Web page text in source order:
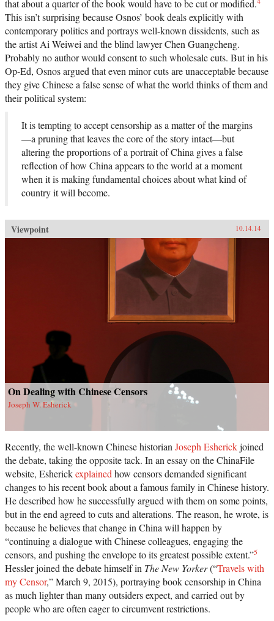
resisting the West’s influence? How are Chinese
from all strata finding meaning after two decades
of the relentless pursuit of wealth?Writing with
great narrative verve and a keen sense of irony,
Osnos follows the moving stories of everyday
people and reveals life in the new China to be a
battleground between aspiration and
authoritarianism, in which only one can
prevail. —Farrar, Straus, and Giroux
that about a quarter of the book would have to be cut or modified.
This isn’t surprising because Osnos’ book deals explicitly with
contemporary politics and portrays well-known dissidents, such as
the artist Ai Weiwei and the blind lawyer Chen Guangcheng.
Probably no author would consent to such wholesale cuts. But in his
Op-Ed, Osnos argued that even minor cuts are unacceptable because
they give Chinese a false sense of what the world thinks of them and
their political system:
It is tempting to accept censorship as a matter of the margins
—a pruning that leaves the core of the story intact—but
altering the proportions of a portrait of China gives a false
reflection of how China appears to the world at a moment
when it is making fundamental choices about what kind of
country it will become.
Viewpoint 10.14.14
On Dealing with Chinese Censors
Joseph W. Esherick
Recently, the well-known Chinese historian Joseph Esherickjoined
the debate, taking the opposite tack. In an essay on the ChinaFile
website, Esherickexplained how censors demanded significant
changes to his recent book about a famous family in Chinese history.
He described how he successfully argued with them on some points,
but in the end agreed to cuts and alterations. The reason, he wrote, is
because he believes that change in China will happen by
“continuing a dialogue with Chinese colleagues, engaging the
censors, and pushing the envelope to its greatest possible extent.”5
Hessler joined the debate himself in The New Yorker(“Travels with
my Censor,” March 9, 2015), portraying book censorship in China
as much lighter than many outsiders expect, and carried out by
people who are often eager to circumvent restrictions.